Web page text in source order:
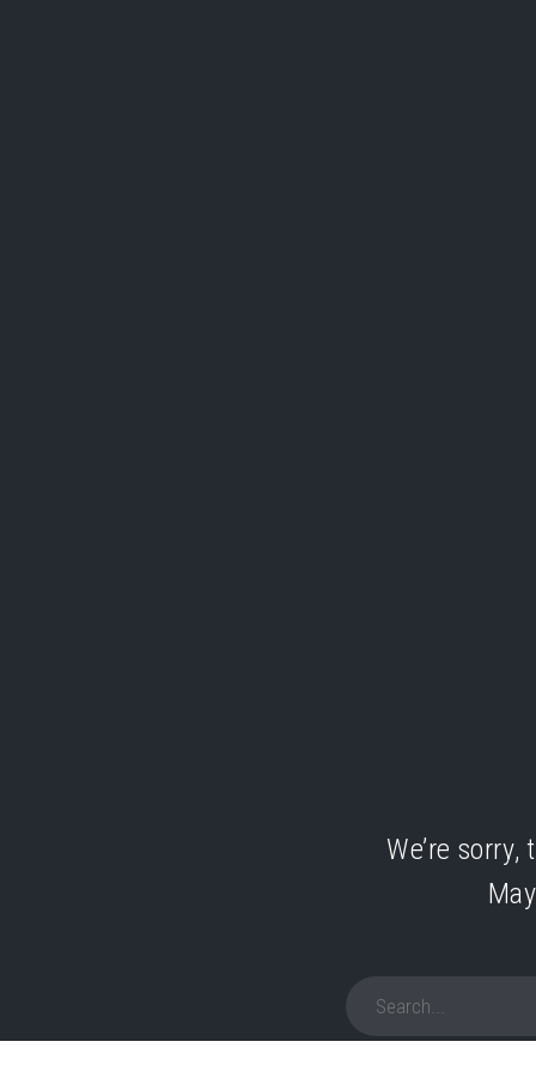
We’re